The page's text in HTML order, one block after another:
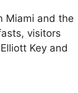
Miami and the
visitors
Key and